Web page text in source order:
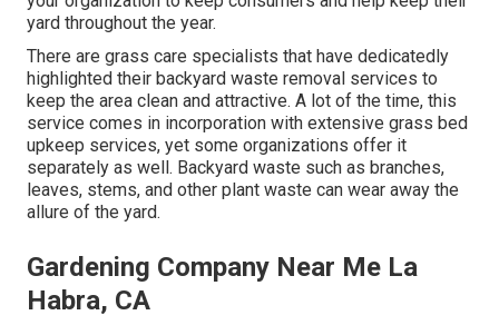
yard throughout the year.
There are grass care specialists that have dedicatedly
highlighted their backyard waste removal services to
keep the area clean and attractive. A lot of the time, this
service comes in incorporation with extensive grass bed
upkeep services, yet some organizations offer it
separately as well. Backyard waste such as branches,
leaves, stems, and other plant waste can wear away the
allure of the yard.
Gardening Company Near Me La
Habra, CA